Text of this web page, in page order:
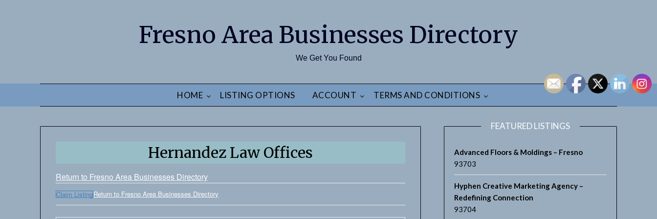
Fresno Area Businesses Directory
We Get You Found
HOME LISTING OPTIONS ACCOUNT TERMS AND CONDITIONS
Hernandez Law Offices
Return to Fresno Area Businesses Directory
Claim ListingReturn to Fresno Area Businesses Directory
FEATURED LISTINGS
Advanced Floors & Moldings – Fresno
93703
Hyphen Creative Marketing Agency –
Redefining Connection
93704